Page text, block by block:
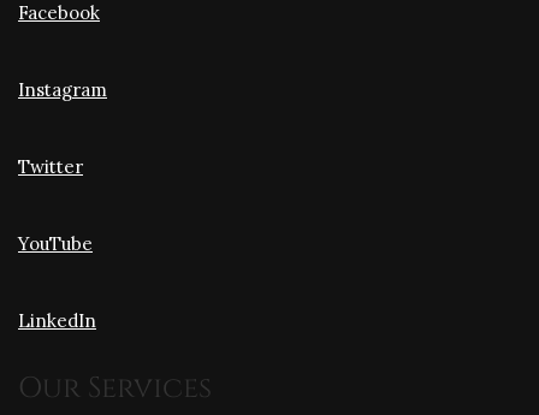
Facebook
Instagram
Twitter
YouTube
LinkedIn
Our Services